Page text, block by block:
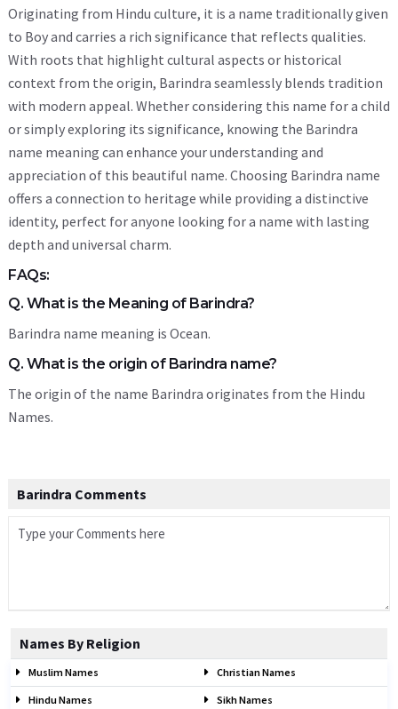
Originating from Hindu culture, it is a name traditionally given
to Boy and carries a rich significance that reflects qualities.
With roots that highlight cultural aspects or historical
context from the origin, Barindra seamlessly blends tradition
with modern appeal. Whether considering this name for a child
or simply exploring its significance, knowing the Barindra
name meaning can enhance your understanding and
appreciation of this beautiful name. Choosing Barindra name
offers a connection to heritage while providing a distinctive
identity, perfect for anyone looking for a name with lasting
depth and universal charm.
FAQs:
Q. What is the Meaning of Barindra?
Barindra name meaning is Ocean.
Q. What is the origin of Barindra name?
The origin of the name Barindra originates from the Hindu
Names.
Barindra Comments
Names By Religion
Muslim Names Christian Names
Hindu Names Sikh Names